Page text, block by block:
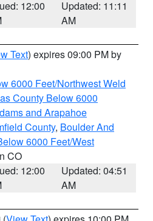
12:00
Updated: 11:11
AM
Text) expires 09:00 PM by
6000 Feet/Northwest Weld
County Below 6000
and Arapahoe
County, Boulder And
6000 Feet/West
CO
12:00
Updated: 04:51
AM